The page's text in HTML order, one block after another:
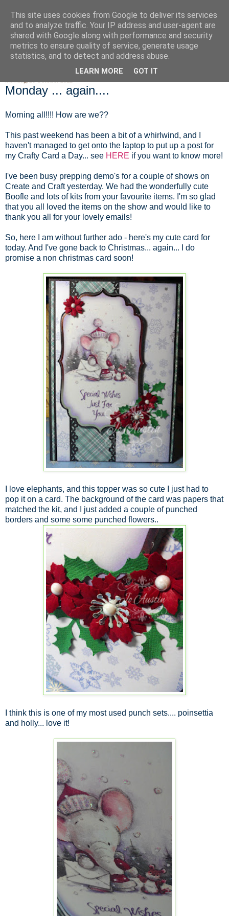
Fluffy Woofy Makey Bakey
Monday ... again....
Morning all!!!! How are we??
This past weekend has been a bit of a whirlwind, and I
haven't managed to get onto the laptop to put up a post for
my Crafty Card a Day... see HERE if you want to know more!
I've been busy prepping demo's for a couple of shows on
Create and Craft yesterday. We had the wonderfully cute
Boofle and lots of kits from your favourite items. I'm so glad
that you all loved the items on the show and would like to
thank you all for your lovely emails!
So, here I am without further ado - here's my cute card for
today. And I've gone back to Christmas... again... I do
promise a non christmas card soon!
I love elephants, and this topper was so cute I just had to
pop it on a card. The background of the card was papers that
matched the kit, and I just added a couple of punched
borders and some some punched flowers..
I think this is one of my most used punch sets.... poinsettia
and holly... love it!
This site uses cookies from Google to deliver its services
and to analyze traffic. Your IP address and user-agent are
shared with Google along with performance and security
metrics to ensure quality of service, generate usage
statistics, and to detect and address abuse.
LEARN MORE GOT IT